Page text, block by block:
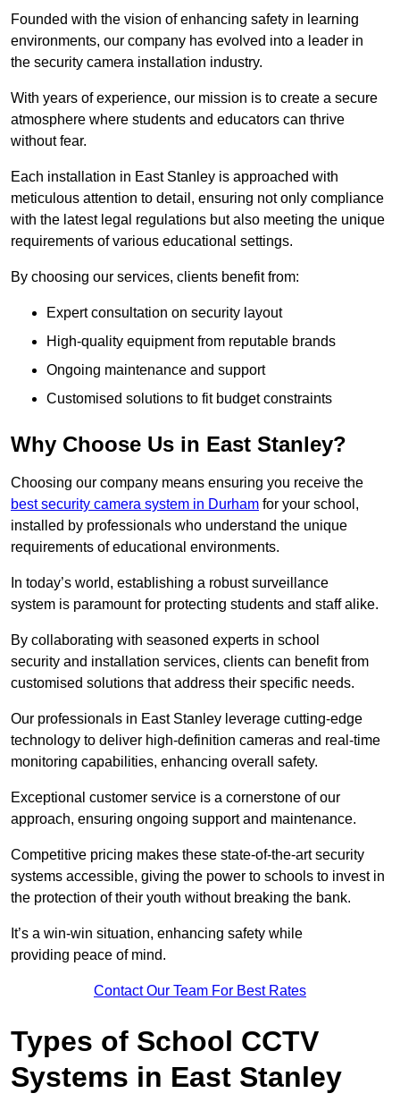
Founded with the vision of enhancing safety in learning
environments, our company has evolved into a leader in
the security camera installation industry.
With years of experience, our mission is to create a secure
atmosphere where students and educators can thrive
without fear.
Each installation in East Stanley is approached with
meticulous attention to detail, ensuring not only compliance
with the latest legal regulations but also meeting the unique
requirements of various educational settings.
By choosing our services, clients benefit from:
Expert consultation on security layout
High-quality equipment from reputable brands
Ongoing maintenance and support
Customised solutions to fit budget constraints
Why Choose Us in East Stanley?
Choosing our company means ensuring you receive the
best security camera system in Durham for your school,
installed by professionals who understand the unique
requirements of educational environments.
In today’s world, establishing a robust surveillance
system is paramount for protecting students and staff alike.
By collaborating with seasoned experts in school
security and installation services, clients can benefit from
customised solutions that address their specific needs.
Our professionals in East Stanley leverage cutting-edge
technology to deliver high-definition cameras and real-time
monitoring capabilities, enhancing overall safety.
Exceptional customer service is a cornerstone of our
approach, ensuring ongoing support and maintenance.
Competitive pricing makes these state-of-the-art security
systems accessible, giving the power to schools to invest in
the protection of their youth without breaking the bank.
It’s a win-win situation, enhancing safety while
providing peace of mind.
Contact Our Team For Best Rates
Types of School CCTV
Systems in East Stanley